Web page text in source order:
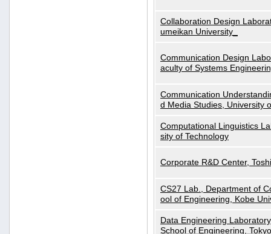
Collaboration Design
umeikan University_
Communication Design
aculty of Systems
Communication
d Media Studies, University
Computational Linguistics
sity of Technology
Corporate R&D Center,
CS27 Lab., Department of
ool of Engineering, Kobe
Data Engineering
School of Engineering,